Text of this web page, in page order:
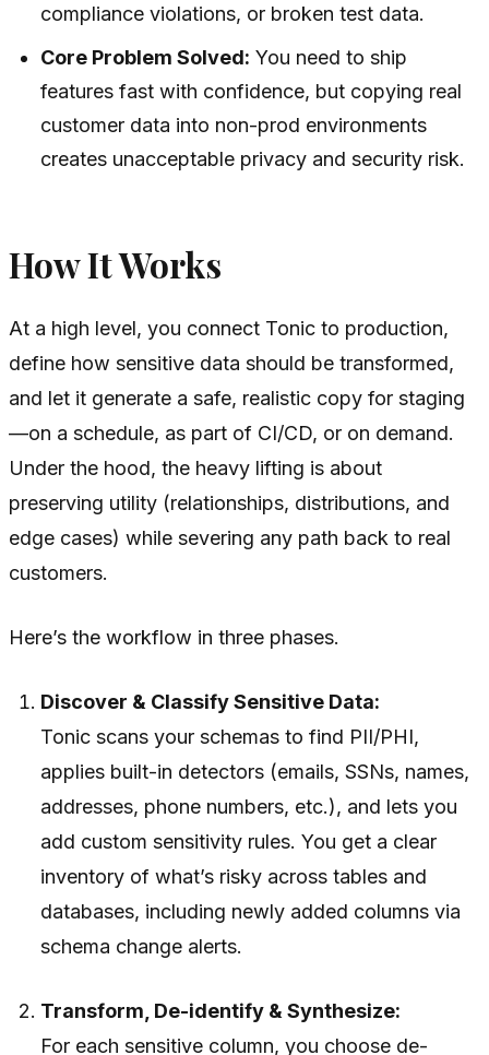
compliance violations, or broken test data.
Core Problem Solved: You need to ship
features fast with confidence, but copying real
customer data into non-prod environments
creates unacceptable privacy and security risk.
How It Works
At a high level, you connect Tonic to production,
define how sensitive data should be transformed,
and let it generate a safe, realistic copy for staging
—on a schedule, as part of CI/CD, or on demand.
Under the hood, the heavy lifting is about
preserving utility (relationships, distributions, and
edge cases) while severing any path back to real
customers.
Here’s the workflow in three phases.
Discover & Classify Sensitive Data:
Tonic scans your schemas to find PII/PHI,
applies built-in detectors (emails, SSNs, names,
addresses, phone numbers, etc.), and lets you
add custom sensitivity rules. You get a clear
inventory of what’s risky across tables and
databases, including newly added columns via
schema change alerts.
Transform, De-identify & Synthesize:
For each sensitive column, you choose de-